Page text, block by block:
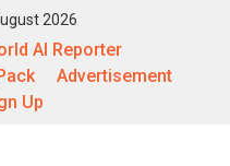
2026
AI Reporter
Advertisement
Up